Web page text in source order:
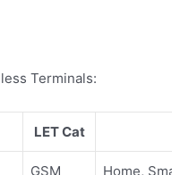
Terminals:
LET Cat
GSM Home,